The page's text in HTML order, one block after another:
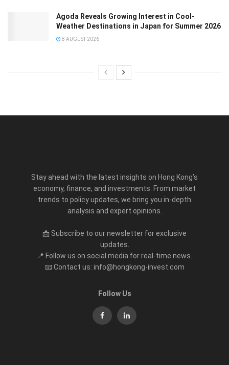
Agoda Reveals Growing Interest in Cool-
Weather Destinations in Japan for Summer 2026
8 AUGUST 2026
Stay ahead with the latest insights on Hong Kong’s
economy, finance, and investments. From market
trends to policy updates, we bring you in-depth
analysis and expert opinions.
📩 Subscribe to our newsletter for exclusive
updates.
📍 Follow us on social media for real-time news.
📧 Contact us: info@hongkong-invest.com
Follow Us